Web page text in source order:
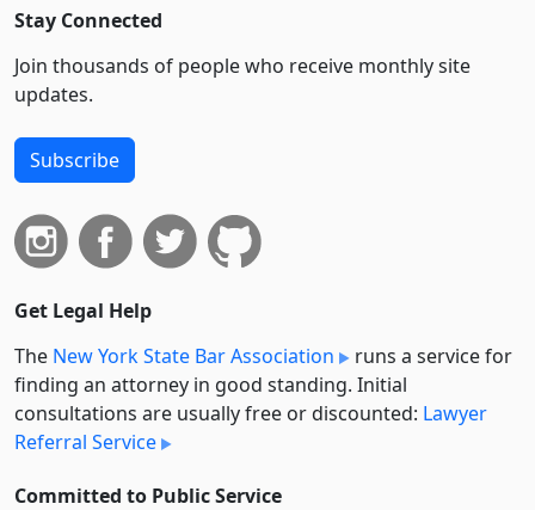
Stay Connected
Join thousands of people who receive monthly site
updates.
Subscribe
Get Legal Help
The New York State Bar Association
runs a service for
finding an attorney in good standing. Initial
consultations are usually free or discounted: Lawyer
Referral Service
Committed to Public Service